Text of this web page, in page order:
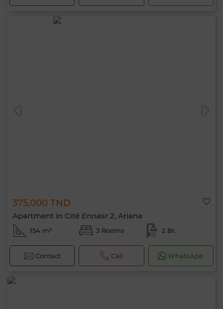
375,000 TND
Apartment in Cité Ennasr 2, Ariana
154 m² 3 Rooms 2 Br.
Contact Call WhatsApp